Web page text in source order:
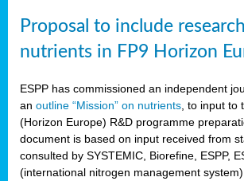
Proposal to include
nutrients in FP9 Horizon
ESPP has commissioned an independent
an outline “Mission” on nutrients , to input to
(Horizon Europe) R&D programme
document is based on input received from
consulted by SYSTEMIC, Biorefine, ESPP,
(international nitrogen management